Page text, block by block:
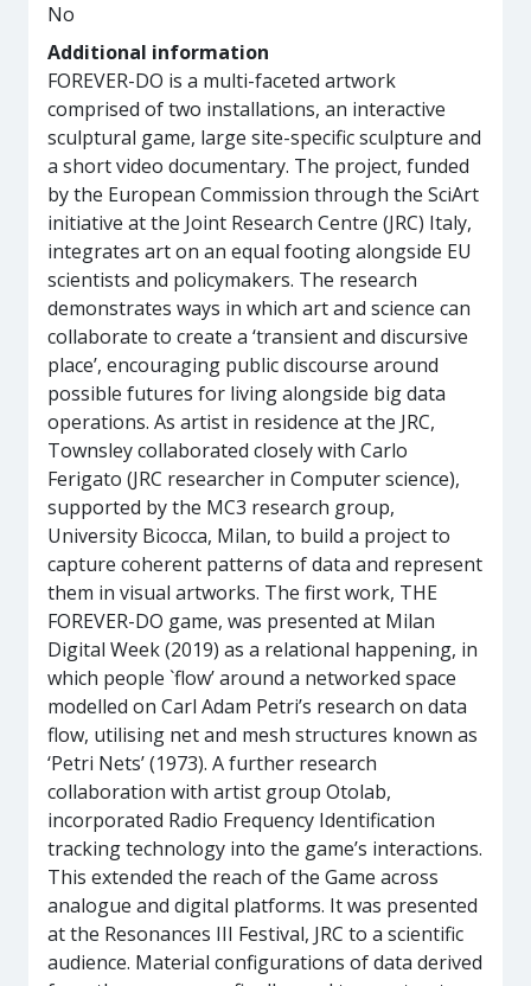
No
Additional information
FOREVER-DO is a multi-faceted artwork
comprised of two installations, an interactive
sculptural game, large site-specific sculpture and
a short video documentary. The project, funded
by the European Commission through the SciArt
initiative at the Joint Research Centre (JRC) Italy,
integrates art on an equal footing alongside EU
scientists and policymakers. The research
demonstrates ways in which art and science can
collaborate to create a ‘transient and discursive
place’, encouraging public discourse around
possible futures for living alongside big data
operations. As artist in residence at the JRC,
Townsley collaborated closely with Carlo
Ferigato (JRC researcher in Computer science),
supported by the MC3 research group,
University Bicocca, Milan, to build a project to
capture coherent patterns of data and represent
them in visual artworks. The first work, THE
FOREVER-DO game, was presented at Milan
Digital Week (2019) as a relational happening, in
which people `flow’ around a networked space
modelled on Carl Adam Petri’s research on data
flow, utilising net and mesh structures known as
‘Petri Nets’ (1973). A further research
collaboration with artist group Otolab,
incorporated Radio Frequency Identification
tracking technology into the game’s interactions.
This extended the reach of the Game across
analogue and digital platforms. It was presented
at the Resonances III Festival, JRC to a scientific
audience. Material configurations of data derived